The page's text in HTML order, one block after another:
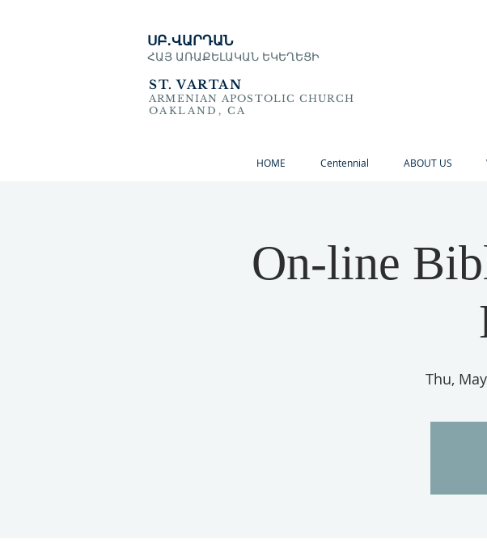
ՍԲ․ՎԱՐԴԱՆ
ՀԱՅ ԱՌԱՔԵԼԱԿԱՆ ԵԿԵՂԵՑԻ
ST. VARTAN
ARMENIAN APOSTOLIC CHURCH
OAKLAND, CA
HOME Centennial ABOUT US
On-line
Thu,